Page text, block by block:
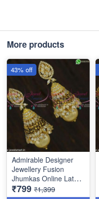
More products
Admirable Designer
Jewellery Fusion
Jhumkas Online Latest
Marquise CZ J22310
₹799 ₹1,399
43% off